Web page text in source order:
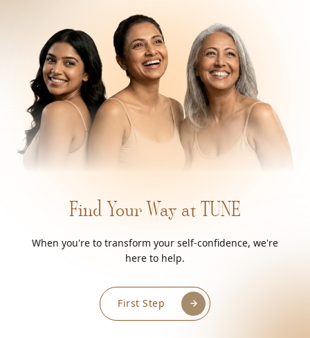
Find Your Way at TUNE
When you're to transform your self-confidence, we're
here to help.
First Step